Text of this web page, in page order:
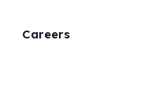
Careers